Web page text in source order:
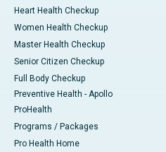
Heart Health Checkup
Women Health Checkup
Master Health Checkup
Senior Citizen Checkup
Full Body Checkup
Preventive Health - Apollo
ProHealth
Programs / Packages
Pro Health Home